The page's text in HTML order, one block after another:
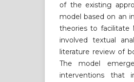
of the existing
model based on an
theories to facilitate
involved textual
literature review of
The model
interventions that